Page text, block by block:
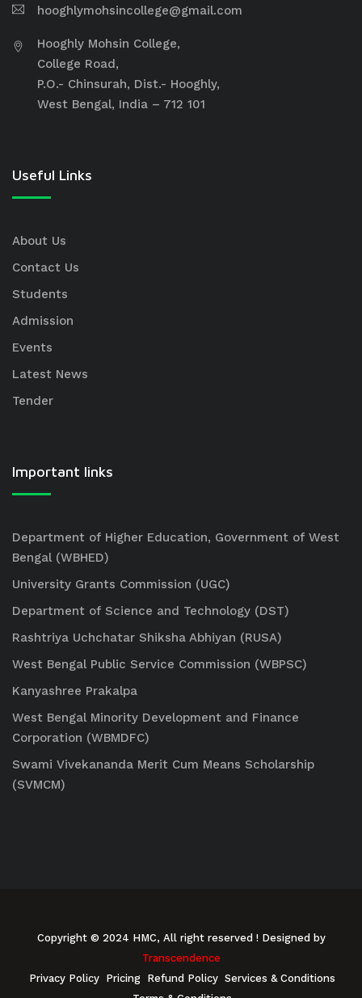
hooghlymohsincollege@gmail.com
Hooghly Mohsin College,
College Road,
P.O.- Chinsurah, Dist.- Hooghly,
West Bengal, India – 712 101
Useful Links
About Us
Contact Us
Students
Admission
Events
Latest News
Tender
Important links
Department of Higher Education, Government of West
Bengal (WBHED)
University Grants Commission (UGC)
Department of Science and Technology (DST)
Rashtriya Uchchatar Shiksha Abhiyan (RUSA)
West Bengal Public Service Commission (WBPSC)
Kanyashree Prakalpa
West Bengal Minority Development and Finance
Corporation (WBMDFC)
Swami Vivekananda Merit Cum Means Scholarship
(SVMCM)
Copyright © 2024 HMC, All right reserved ! Designed by
Transcendence
Privacy Policy Pricing Refund Policy Services & Conditions